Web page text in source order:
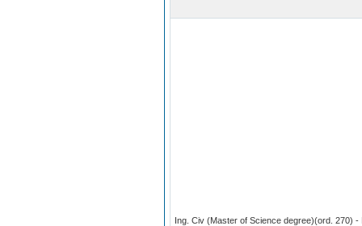
Ing. Civ (Master of Science degree)(ord. 270) -